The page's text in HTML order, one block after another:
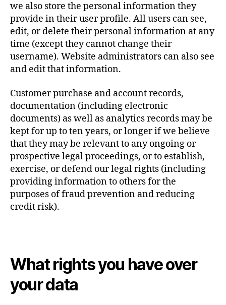
we also store the personal information they
provide in their user profile. All users can see,
edit, or delete their personal information at any
time (except they cannot change their
username). Website administrators can also see
and edit that information.
Customer purchase and account records,
documentation (including electronic
documents) as well as analytics records may be
kept for up to ten years, or longer if we believe
that they may be relevant to any ongoing or
prospective legal proceedings, or to establish,
exercise, or defend our legal rights (including
providing information to others for the
purposes of fraud prevention and reducing
credit risk).
What rights you have over
your data